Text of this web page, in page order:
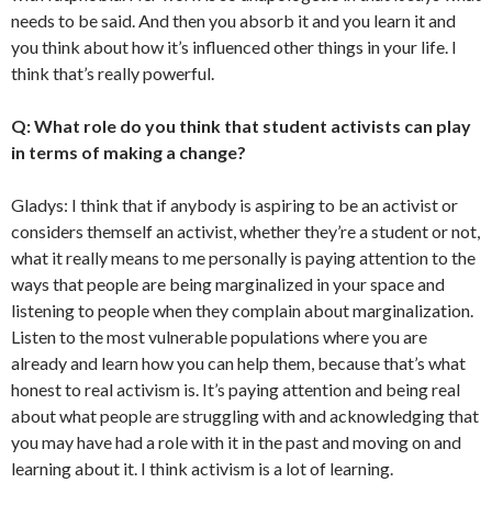
needs to be said. And then you absorb it and you learn it and
you think about how it’s influenced other things in your life. I
think that’s really powerful.
Q: What role do you think that student activists can play
in terms of making a change?
Gladys: I think that if anybody is aspiring to be an activist or
considers themself an activist, whether they’re a student or not,
what it really means to me personally is paying attention to the
ways that people are being marginalized in your space and
listening to people when they complain about marginalization.
Listen to the most vulnerable populations where you are
already and learn how you can help them, because that’s what
honest to real activism is. It’s paying attention and being real
about what people are struggling with and acknowledging that
you may have had a role with it in the past and moving on and
learning about it. I think activism is a lot of learning.